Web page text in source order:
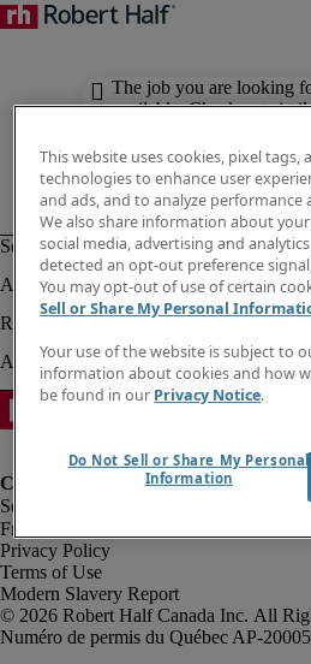
The job you are looking
available. Check out
Fraud Alert
Privacy Policy
Terms of Use
Modern Slavery Report
Robert Half Canada Inc. All
This website uses cookies, pixel tags,
technologies to enhance user
and ads, and to analyze
We also share information about
social media, advertising and
detected an opt-out preference
You may opt-out of use of certain
Sell or Share My Personal
Your use of the website is subject to
information about cookies and how
be found in our Privacy Notice.
Do Not Sell or Share My Personal
Information